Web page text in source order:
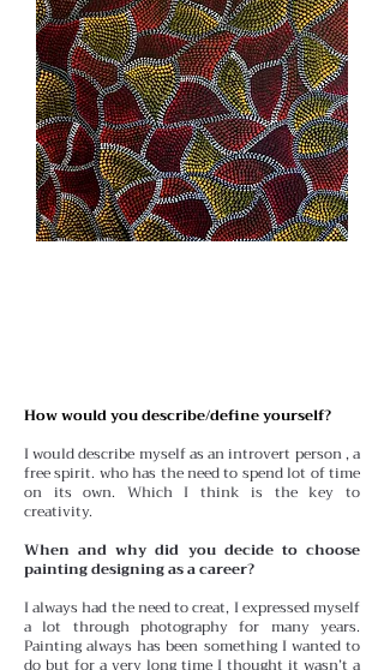
How would you describe/define yourself?
I would describe myself as an introvert person , a
free spirit. who has the need to spend lot of time
on its own. Which I think is the key to
creativity.
When and why did you decide to choose
painting designing as a career?
I always had the need to creat, I expressed myself
a lot through photography for many years.
Painting always has been something I wanted to
do but for a very long time I thought it wasn’t a